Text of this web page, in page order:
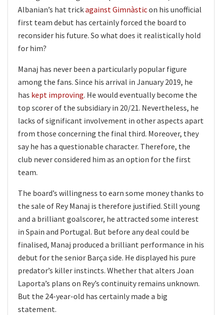
Albanian’s hat trickagainst Gimnàsticon his unofficial
first team debut has certainly forced the board to
reconsider his future. So what does it realistically hold
for him?
Manaj has never been a particularly popular figure
among the fans. Since his arrival in January 2019, he
has kept improving. He would eventually become the
top scorer of the subsidiary in 20/21. Nevertheless, he
lacks of significant involvement in other aspects apart
from those concerning the final third. Moreover, they
say he has a questionable character. Therefore, the
club never considered him as an option for the first
team.
The board’s willingness to earn some money thanks to
the sale of Rey Manaj is therefore justified. Still young
and a brilliant goalscorer, he attracted some interest
in Spain and Portugal. But before any deal could be
finalised, Manaj produced a brilliant performance in his
debut for the senior Barça side. He displayed his pure
predator’s killer instincts. Whether that alters Joan
Laporta’s plans on Rey’s continuity remains unknown.
But the 24-year-old has certainly made a big
statement.